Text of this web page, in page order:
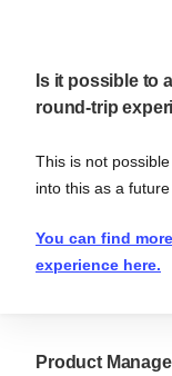
Is it possible to
round-trip
This is not
into this as a
You can find
experience here.
Product